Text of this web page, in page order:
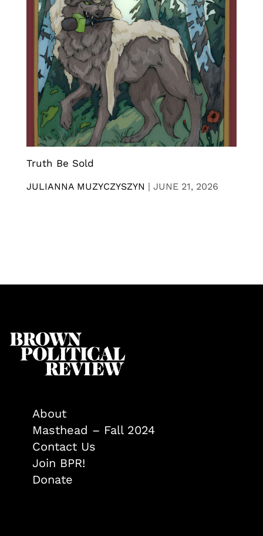
Truth Be Sold
JULIANNA MUZYCZYSZYN | JUNE 21, 2026
About
Masthead – Fall 2024
Contact Us
Join BPR!
Donate